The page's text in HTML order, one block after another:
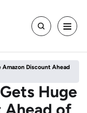
Amazon Discount Ahead
Huge